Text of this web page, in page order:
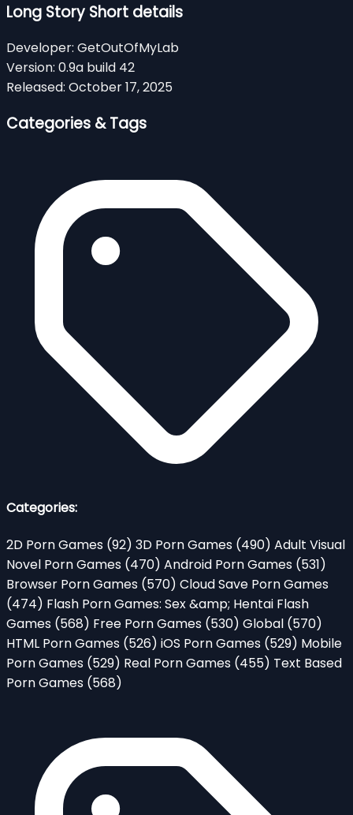
Long Story Short details
Developer: GetOutOfMyLab
Version: 0.9a build 42
Released: October 17, 2025
Categories & Tags
Categories:
2D Porn Games (92) 3D Porn Games (490) Adult Visual
Novel Porn Games (470) Android Porn Games (531)
Browser Porn Games (570) Cloud Save Porn Games
(474) Flash Porn Games: Sex &amp; Hentai Flash
Games (568) Free Porn Games (530) Global (570)
HTML Porn Games (526) iOS Porn Games (529) Mobile
Porn Games (529) Real Porn Games (455) Text Based
Porn Games (568)